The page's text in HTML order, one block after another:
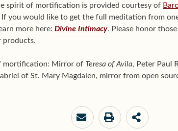
spirit of mortification is provided courtesy of
you would like to get the full meditation from
more here: Divine Intimacy. Please honor
products.
mortification: Mirror of Teresa of Avila, Peter Paul
of St. Mary Magdalen, mirror from open